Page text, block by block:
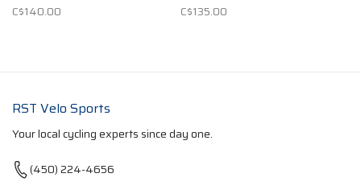
C$140.00
C$135.00
RST Velo Sports
Your local cycling experts since day one.
(450) 224-4656